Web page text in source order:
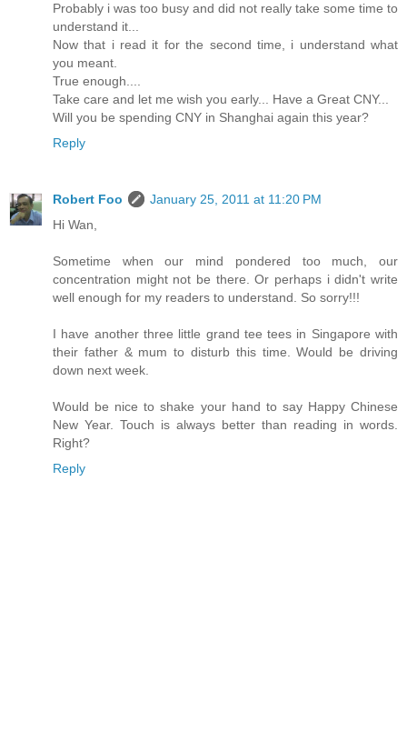
Probably i was too busy and did not really take some time to
understand it...
Now that i read it for the second time, i understand what
you meant.
True enough....
Take care and let me wish you early... Have a Great CNY...
Will you be spending CNY in Shanghai again this year?
Reply
Robert Foo
January 25, 2011 at 11:20 PM
Hi Wan,
Sometime when our mind pondered too much, our
concentration might not be there. Or perhaps i didn't write
well enough for my readers to understand. So sorry!!!
I have another three little grand tee tees in Singapore with
their father & mum to disturb this time. Would be driving
down next week.
Would be nice to shake your hand to say Happy Chinese
New Year. Touch is always better than reading in words.
Right?
Reply